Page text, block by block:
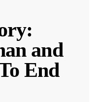
and
End